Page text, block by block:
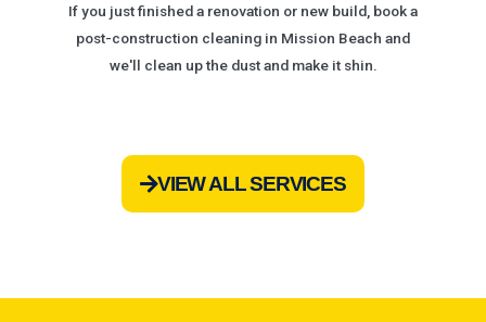
If you just finished a renovation or new build, book a
post-construction cleaning in Mission Beach and
we'll clean up the dust and make it shin.
VIEW ALL SERVICES